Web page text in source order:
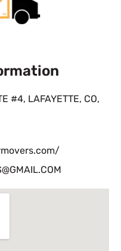
#4, LAFAYETTE, CO,